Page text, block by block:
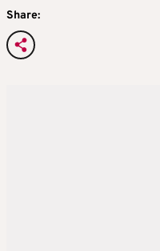
Share: